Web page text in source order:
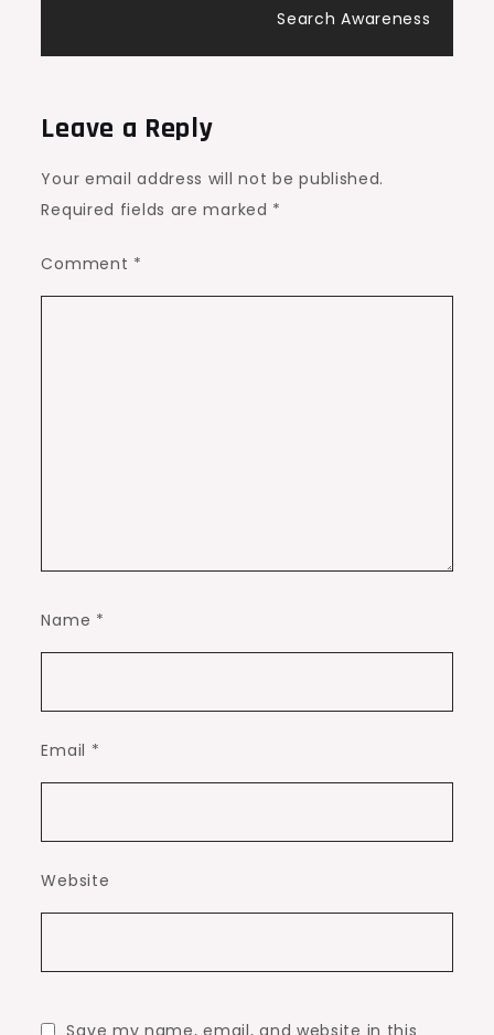
Search Awareness
Leave a Reply
Your email address will not be published.
Required fields are marked *
Comment *
Name *
Email *
Website
Save my name, email, and website in this